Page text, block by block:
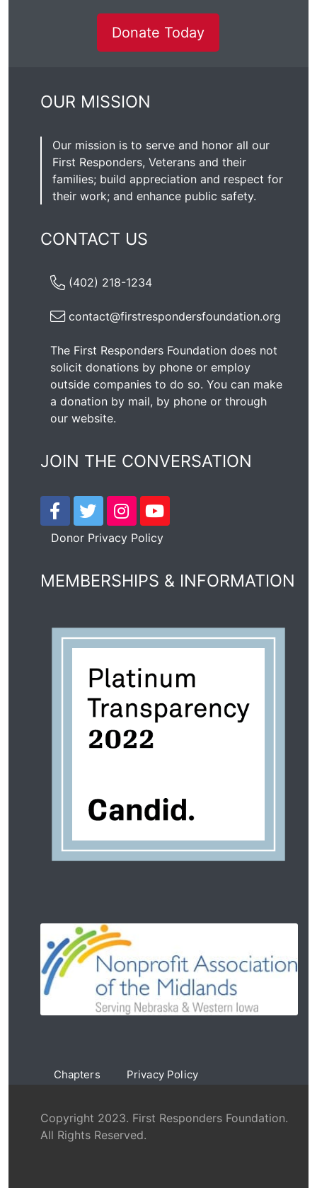
Donate Today
OUR MISSION
Our mission is to serve and honor all our
First Responders, Veterans and their
families; build appreciation and respect for
their work; and enhance public safety.
CONTACT US
(402) 218-1234
contact@firstrespondersfoundation.org
The First Responders Foundation does not
solicit donations by phone or employ
outside companies to do so. You can make
a donation by mail, by phone or through
our website.
JOIN THE CONVERSATION
Donor Privacy Policy
MEMBERSHIPS & INFORMATION
Chapters Privacy Policy
Copyright 2023. First Responders Foundation.
All Rights Reserved.